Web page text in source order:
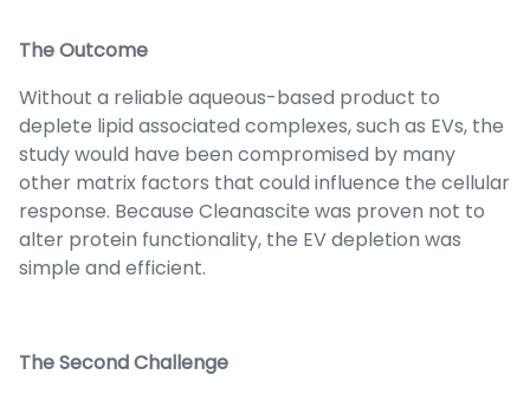
The Outcome
Without a reliable aqueous-based product to
deplete lipid associated complexes, such as EVs, the
study would have been compromised by many
other matrix factors that could influence the cellular
response. Because Cleanascite was proven not to
alter protein functionality, the EV depletion was
simple and efficient.
The Second Challenge